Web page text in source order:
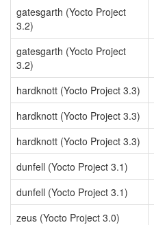
gatesgarth (Yocto Project
3.2)
gatesgarth (Yocto Project
3.2)
hardknott (Yocto Project 3.3)
hardknott (Yocto Project 3.3)
hardknott (Yocto Project 3.3)
dunfell (Yocto Project 3.1)
dunfell (Yocto Project 3.1)
zeus (Yocto Project 3.0)